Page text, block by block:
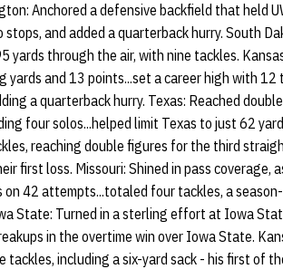
Anchored a defensive backfield that held
and added a quarterback hurry. South
yards through the air, with nine tackles.
yards and 13 points...set a career high with
a quarterback hurry. Texas: Reached
four solos...helped limit Texas to just 62
reaching double figures for the third
first loss. Missouri: Shined in pass coverage,
42 attempts...totaled four tackles, a
State: Turned in a sterling effort at Iowa
in the overtime win over Iowa State.
including a six-yard sack - his first of